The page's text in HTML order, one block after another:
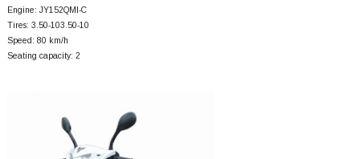
Engine: JY152QMI-C
Tires: 3.50-103.50-10
Speed: 80 km/h
Seating capacity: 2